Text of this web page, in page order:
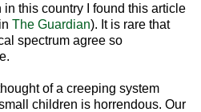
in this country I found this article
The Guardian). It is rare that
spectrum agree so
of a creeping system
children is horrendous. Our